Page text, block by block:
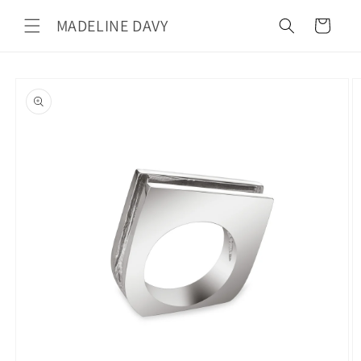
contentMADELINE DAVY Cart
product
information